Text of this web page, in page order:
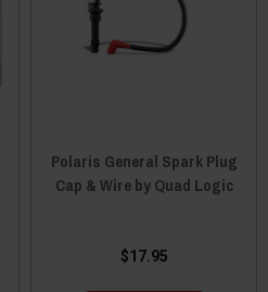
Polaris General Spark Plug
Cap & Wire by Quad Logic
$17.95